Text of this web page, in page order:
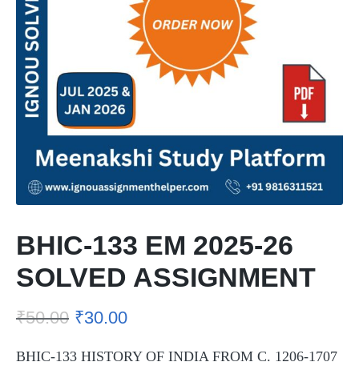
BHIC-133 EM 2025-26
SOLVED ASSIGNMENT
₹50.00 ₹30.00
BHIC-133 HISTORY OF INDIA FROM C. 1206-1707